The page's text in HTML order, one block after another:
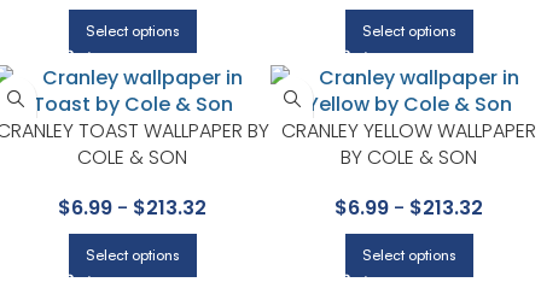
Select options Select options
TOAST WALLPAPER BY
COLE & SON
$6.99 - $213.32
Select options
CRANLEY YELLOW WALLPAPER
BY COLE & SON
$6.99 - $213.32
Select options